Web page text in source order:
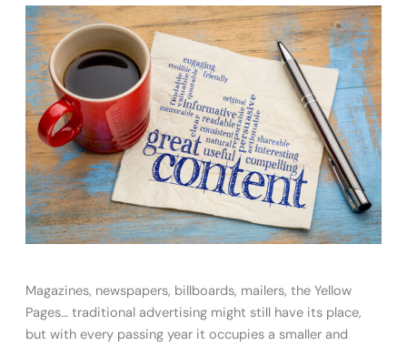
Magazines, newspapers, billboards, mailers, the Yellow
Pages… traditional advertising might still have its place,
but with every passing year it occupies a smaller and